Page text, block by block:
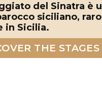
del Sinatra è
siciliano,
in Sicilia.
THE